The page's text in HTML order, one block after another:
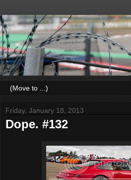
Friday, January 18, 2013
Dope. #132